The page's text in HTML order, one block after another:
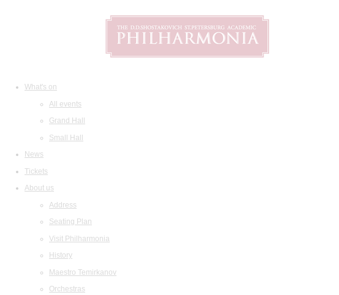
What's on
All events
Grand Hall
Small Hall
News
Tickets
About us
Address
Seating Plan
Visit Philharmonia
History
Maestro Temirkanov
Orchestras